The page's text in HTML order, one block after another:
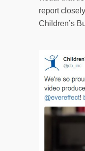
report
Children’s